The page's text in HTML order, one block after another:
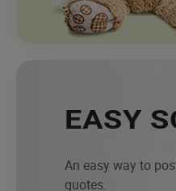
EASY
An easy way to
quotes.